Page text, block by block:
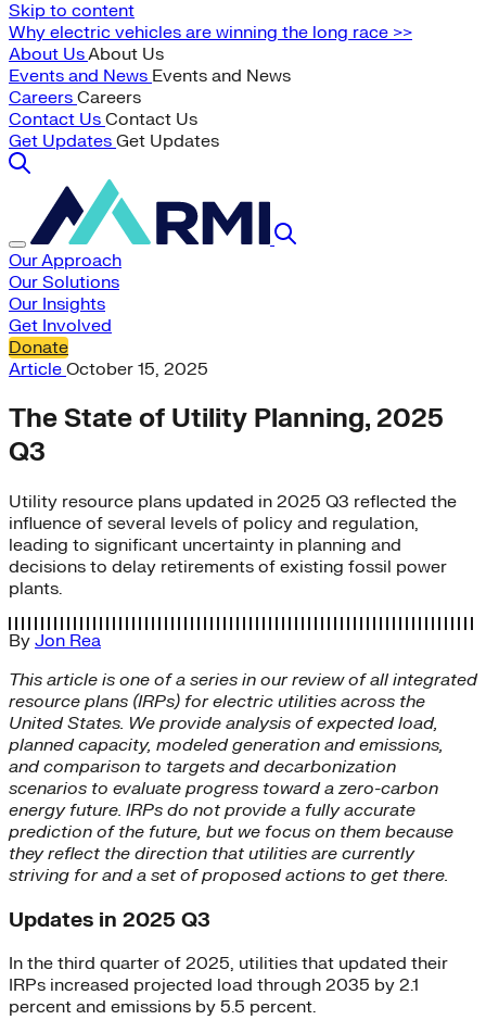
Skip to content
Why electric vehicles are winning the long race >>
About UsAbout Us
Events and News Events and News
Careers Careers
Contact Us Contact Us
Get Updates Get Updates
Our Approach
Our Solutions
Our Insights
Get Involved
Donate
Article October 15, 2025
The State of Utility Planning, 2025
Q3
Utility resource plans updated in 2025 Q3 reflected the
influence of several levels of policy and regulation,
leading to significant uncertainty in planning and
decisions to delay retirements of existing fossil power
plants.
By Jon Rea
This article is one of a series in our review of all integrated
resource plans (IRPs) for electric utilities across the
United States. We provide analysis of expected load,
planned capacity, modeled generation and emissions,
and comparison to targets and decarbonization
scenarios to evaluate progress toward a zero-carbon
energy future. IRPs do not provide a fully accurate
prediction of the future, but we focus on them because
they reflect the direction that utilities are currently
striving for and a set of proposed actions to get there.
Updates in 2025 Q3
In the third quarter of 2025, utilities that updated their
IRPs increased projected load through 2035 by 2.1
percent and emissions by 5.5 percent.